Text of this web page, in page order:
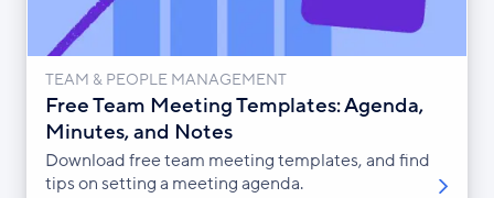
TEAM & PEOPLE MANAGEMENT
Free Team Meeting Templates: Agenda,
Minutes, and Notes
Download free team meeting templates, and find
tips on setting a meeting agenda.